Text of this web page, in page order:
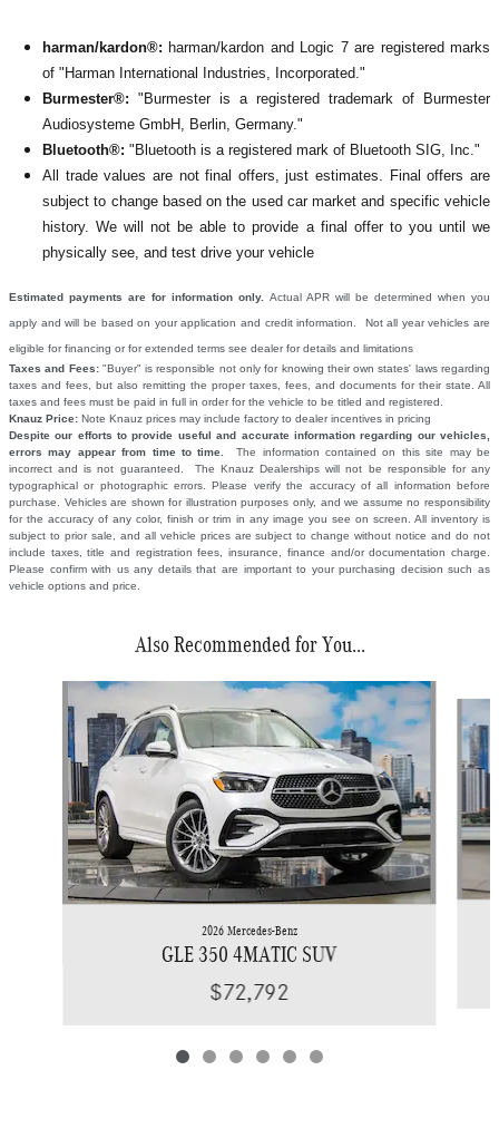
harman/kardon®: harman/kardon and Logic 7 are registered marks
of "Harman International Industries, Incorporated."
Burmester®: "Burmester is a registered trademark of Burmester
Audiosysteme GmbH, Berlin, Germany."
Bluetooth®: "Bluetooth is a registered mark of Bluetooth SIG, Inc."
All
trade values are not final offers, just estimates. Final offers are
subject to change based on the used car market and specific vehicle
history. We will not be able to provide a final offer to you until we
physically see, and test drive your vehicle
Estimated payments are for information only. Actual APR will be determined when you
apply and will be based on your application and credit information. Not all year vehicles are
eligible for financing or for extended terms see dealer for details and limitations
Taxes and Fees:"Buyer" is responsible not only for knowing their own states' laws regarding
taxes and fees, but also remitting the proper taxes, fees, and documents for their state. All
taxes and fees must be paid in full in order for the vehicle to be titled and registered.
Knauz Price: Note Knauz prices may include factory to dealer incentives in pricing
Despite our efforts to provide useful and accurate information regarding our vehicles,
errors may appear from time to time.
The information contained on this site may be
incorrect and is not guaranteed. The Knauz Dealerships will not be responsible for any
typographical or photographic errors. Please verify the accuracy of all information before
purchase. Vehicles are shown for illustration purposes only, and we assume no responsibility
for the accuracy of any color, finish or trim in any image you see on screen. All inventory is
subject to prior sale, and all vehicle prices are subject to change without notice and do not
include taxes, title and registration fees, insurance, finance and/or documentation charge.
Please confirm with us any details that are important to your purchasing decision such as
vehicle options and price.
Also Recommended for You...
2026 Mercedes-Benz
GLE 350 4MATIC SUV
$72,792